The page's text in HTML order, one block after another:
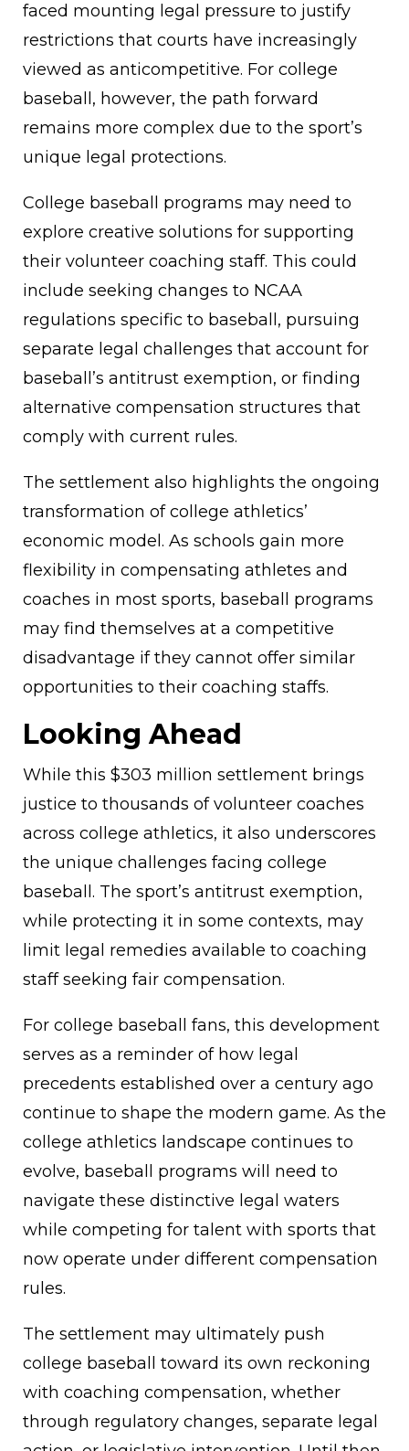
faced mounting legal pressure to justify
restrictions that courts have increasingly
viewed as anticompetitive. For college
baseball, however, the path forward
remains more complex due to the sport’s
unique legal protections.
College baseball programs may need to
explore creative solutions for supporting
their volunteer coaching staff. This could
include seeking changes to NCAA
regulations specific to baseball, pursuing
separate legal challenges that account for
baseball’s antitrust exemption, or finding
alternative compensation structures that
comply with current rules.
The settlement also highlights the ongoing
transformation of college athletics’
economic model. As schools gain more
flexibility in compensating athletes and
coaches in most sports, baseball programs
may find themselves at a competitive
disadvantage if they cannot offer similar
opportunities to their coaching staffs.
Looking Ahead
While this $303 million settlement brings
justice to thousands of volunteer coaches
across college athletics, it also underscores
the unique challenges facing college
baseball. The sport’s antitrust exemption,
while protecting it in some contexts, may
limit legal remedies available to coaching
staff seeking fair compensation.
For college baseball fans, this development
serves as a reminder of how legal
precedents established over a century ago
continue to shape the modern game. As the
college athletics landscape continues to
evolve, baseball programs will need to
navigate these distinctive legal waters
while competing for talent with sports that
now operate under different compensation
rules.
The settlement may ultimately push
college baseball toward its own reckoning
with coaching compensation, whether
through regulatory changes, separate legal